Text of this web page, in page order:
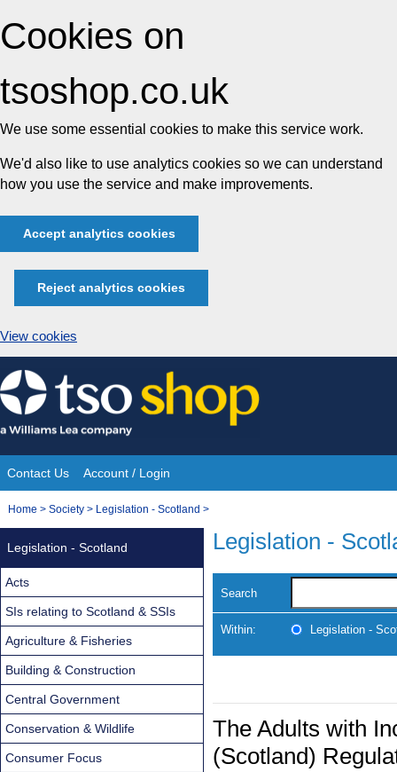
Cookies on
tsoshop.co.uk
We use some essential cookies to make this service work.
We'd also like to use analytics cookies so we can understand
how you use the service and make improvements.
Accept analytics cookies
Reject analytics cookies
View cookies
Skip
to
content
Site
Navigation
Contact Us Account / Login
You
Home > Society > Legislation - Scotland >
Legislation -
Search
Within: Legislation -
The Adults with
(Scotland)
Legislation - Scotland
Acts
SIs relating to Scotland & SSIs
Agriculture & Fisheries
Building & Construction
Central Government
Conservation & Wildlife
Consumer Focus